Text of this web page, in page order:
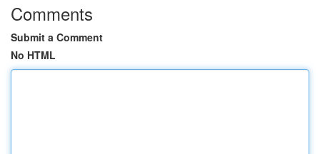
Comments
Submit a Comment
No HTML